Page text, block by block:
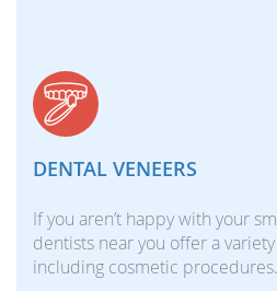
DENTAL VENEERS
If you aren’t happy with your
dentists near you offer a
including cosmetic procedures.